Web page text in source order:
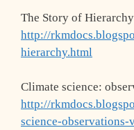
The Story of Hierarchy
http://
hierarchy.html
Climate science:
http://
science-observations-